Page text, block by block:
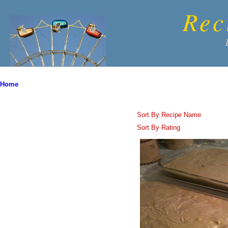
Home
Sort By Recipe Name
Sort By Rating